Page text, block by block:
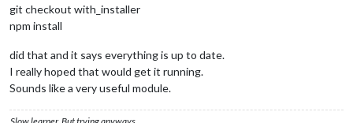
git checkout with_installer
npm install
did that and it says everything is up to date.
I really hoped that would get it running.
Sounds like a very useful module.